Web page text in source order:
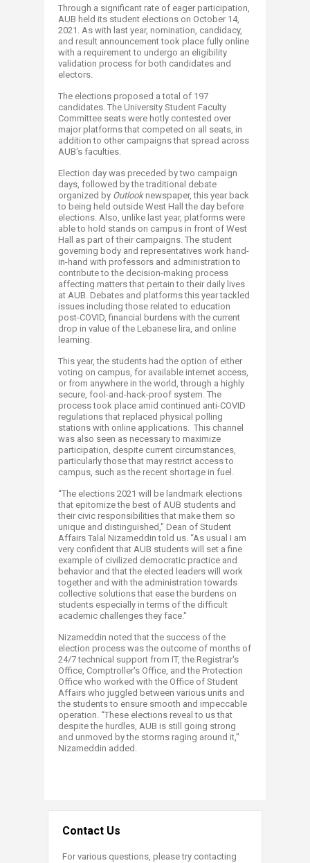
Through a significant rate of eager participation,
AUB held its student elections on October 14,
2021. As with last year, nomination, candidacy,
and result announcement took place fully online
with a requirement to undergo an eligibility
validation process for both candidates and
electors.
The elections proposed a total of 197
candidates. The University Student Faculty
Committee seats were hotly contested over
major platforms that competed on all seats, in
addition to other campaigns that spread across
AUB's faculties.
Election day was preceded by two campaign
days, followed by the traditional debate
organized by Outlooknewspaper, this year back
to being held outside West Hall the day before
elections. Also, unlike last year, platforms were
able to hold stands on campus in front of West
Hall as part of their campaigns. The student
governing body and representatives work hand-
in-hand with professors and administration to
contribute to the decision-making process
affecting matters that pertain to their daily lives
at AUB. Debates and platforms this year tackled
issues including those related to education
post-COVID, financial burdens with the current
drop in value of the Lebanese lira, and online
learning.
This year, the students had the option of either
voting on campus, for available internet access,
or from anywhere in the world, through a highly
secure, fool-and-hack-proof system. The
process took place amid continued anti-COVID
regulations that replaced physical polling
stations with online applications. This channel
was also seen as necessary to maximize
participation, despite current circumstances,
particularly those that may restrict access to
campus, such as the recent shortage in fuel.​
“The elections 2021 will be landmark elections
that epitomize the best of AUB students and
their civic responsibilities that make them so
unique and distinguished," Dean of Student
Affairs Talal Nizameddin told us. “As usual I am
very confident that AUB students will set a fine
example of civilized democratic practice and
behavior and that the elected leaders will work
together and with the administration towards
collective solutions that ease the burdens on
students especially in terms of the difficult
academic challenges they face."
Nizameddin noted that the success of the
election process was the outcome of months of
24/7 technical support from IT, the Registrar's
Office, Comptroller's Office, and the Protection
Office who worked with the Office of Student
Affairs who juggled between various units and
the students to ensure smooth and impeccable
operation. “These elections reveal to us that
despite the hurdles, AUB is still going strong
and unmoved by the storms raging around it,"
Nizameddin added.
Contact Us
For various questions, please try contacting